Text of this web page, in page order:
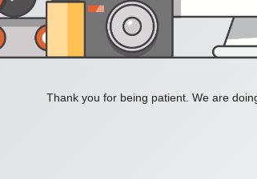
Thank you for being patient. We are